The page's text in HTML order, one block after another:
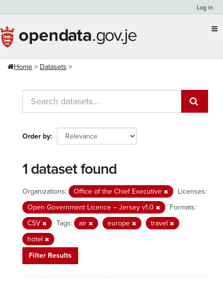
content
Log in
Home Datasets
Order by
1 dataset found
Organizations: Office of the Chief Executive
Licenses:
Open Government Licence – Jersey v1.0
Formats:
CSV
Tags: air europe
travel
hotel
Filter Results